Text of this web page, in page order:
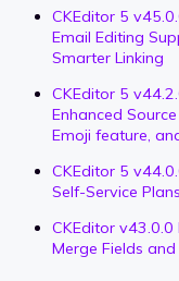
CKEditor 5
Email Editing
Smarter Linking
CKEditor 5
Enhanced
Emoji feature,
CKEditor 5
Self-Service
CKEditor
Merge Fields